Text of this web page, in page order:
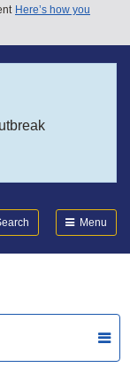
Here’s how you
Menu